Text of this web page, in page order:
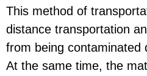
This method of
distance transportation
from being contaminated
At the same time, the